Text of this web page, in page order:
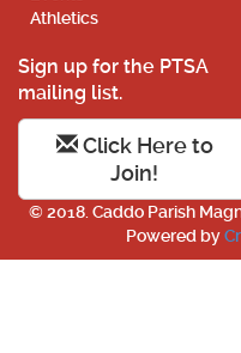
Athletics
Sign up for the PTSA
mailing list.
Click Here to
Join!
© 2018. Caddo Parish
Powered by